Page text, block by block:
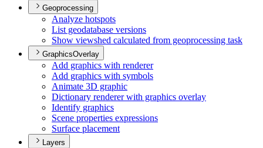
Geoprocessing
Analyze hotspots
List geodatabase versions
Show viewshed calculated from geoprocessing task
GraphicsOverlay
Add graphics with renderer
Add graphics with symbols
Animate 3D graphic
Dictionary renderer with graphics overlay
Identify graphics
Scene properties expressions
Surface placement
Layers